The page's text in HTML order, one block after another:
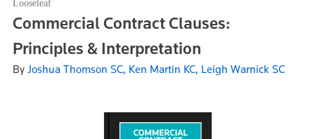
Looseleaf
Commercial Contract Clauses:
Principles & Interpretation
By Joshua Thomson SC, Ken Martin KC, Leigh Warnick SC